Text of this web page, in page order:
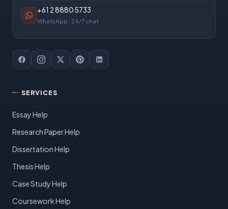
+61 2 8880 5733
WhatsApp · 24/7 chat
SERVICES
Essay Help
Research Paper Help
Dissertation Help
Thesis Help
Case Study Help
Coursework Help